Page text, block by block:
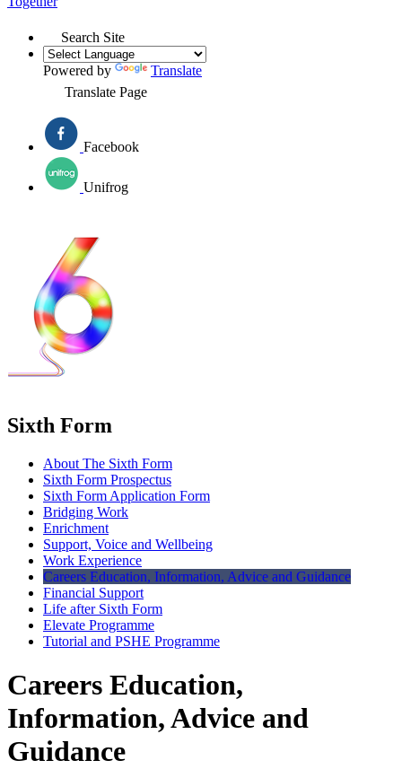
Search Site
Powered by
Translate
Translate Page
Facebook
Unifrog
Sixth Form
About The Sixth Form
Sixth Form Prospectus
Sixth Form Application Form
Bridging Work
Enrichment
Support, Voice and Wellbeing
Work Experience
Careers Education, Information, Advice and Guidance
Financial Support
Life after Sixth Form
Elevate Programme
Tutorial and PSHE Programme
Careers Education,
Information, Advice and
Guidance